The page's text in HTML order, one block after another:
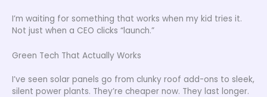
I’m waiting for something that works when my kid tries it.
Not just when a CEO clicks “launch.”
Green Tech That Actually Works
I’ve seen solar panels go from clunky roof add-ons to sleek,
silent power plants. They’re cheaper now. They last longer.